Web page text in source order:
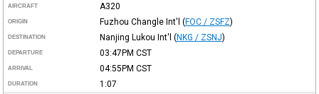
AIRCRAFT A320
ORIGIN Fuzhou Changle Int'l (FOC / ZSFZ)
DESTINATION Nanjing Lukou Int'l (NKG / ZSNJ)
DEPARTURE 03:47PM CST
ARRIVAL 04:55PM CST
DURATION 1:07